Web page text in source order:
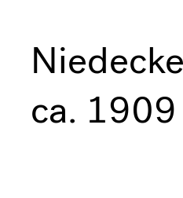
ca. 1909